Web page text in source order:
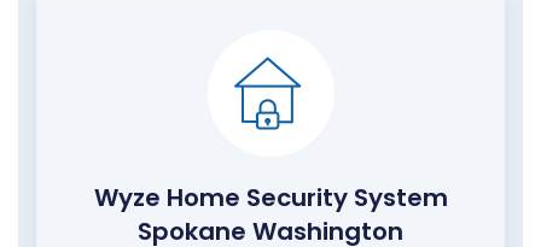
Wyze Home Security System
Spokane Washington